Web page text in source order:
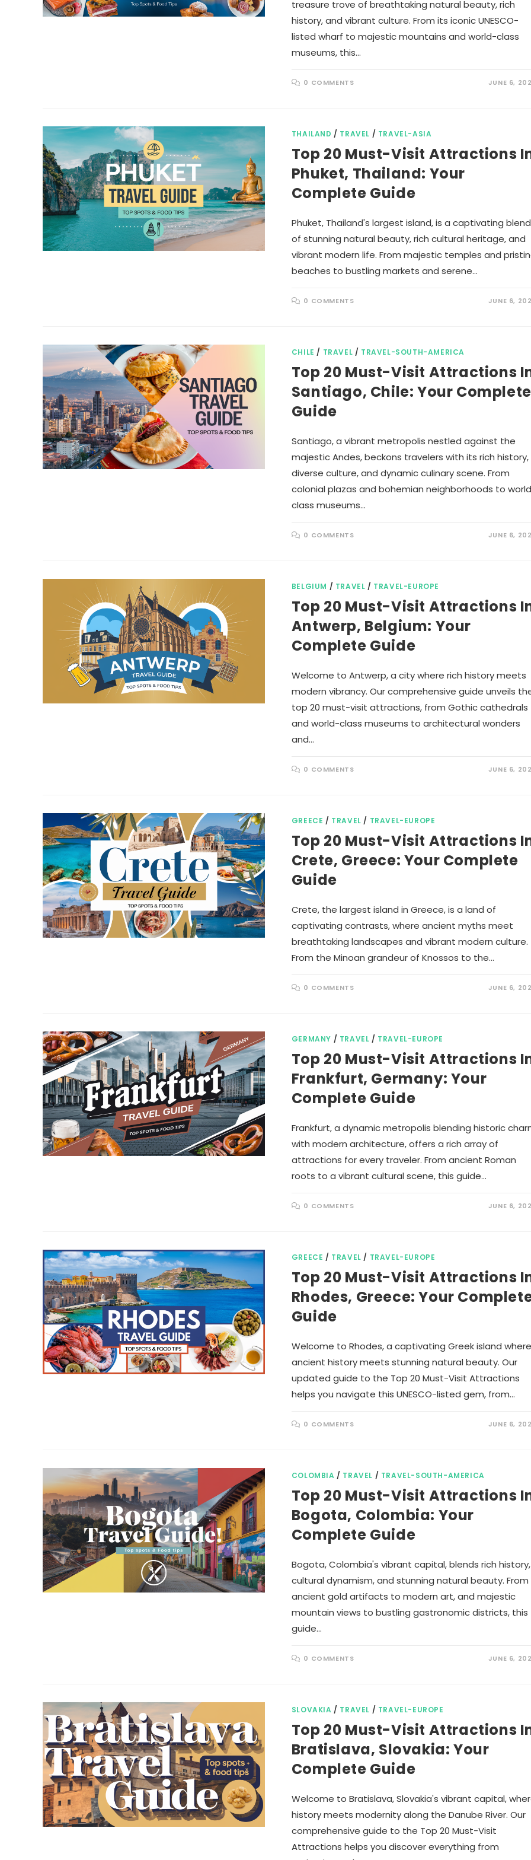
treasure trove of breathtaking natural beauty, rich
history, and vibrant culture. From its iconic UNESCO-
listed wharf to majestic mountains and world-class
museums, this…
0 COMMENTS JUNE 6,
THAILAND / TRAVEL / TRAVEL-ASIA
Top 20 Must-Visit Attractions
Phuket, Thailand: Your
Complete Guide
Phuket, Thailand's largest island, is a captivating blend
of stunning natural beauty, rich cultural heritage, and
vibrant modern life. From majestic temples and
beaches to bustling markets and serene…
0 COMMENTS JUNE 6,
CHILE / TRAVEL / TRAVEL-SOUTH-AMERICA
Top 20 Must-Visit Attractions
Santiago, Chile: Your Complete
Guide
Santiago, a vibrant metropolis nestled against the
majestic Andes, beckons travelers with its rich history,
diverse culture, and dynamic culinary scene. From
colonial plazas and bohemian neighborhoods to
class museums…
0 COMMENTS JUNE 6,
BELGIUM / TRAVEL / TRAVEL-EUROPE
Top 20 Must-Visit Attractions
Antwerp, Belgium: Your
Complete Guide
Welcome to Antwerp, a city where rich history meets
modern vibrancy. Our comprehensive guide unveils
top 20 must-visit attractions, from Gothic cathedrals
and world-class museums to architectural wonders
and…
0 COMMENTS JUNE 6,
GREECE / TRAVEL / TRAVEL-EUROPE
Top 20 Must-Visit Attractions
Crete, Greece: Your Complete
Guide
Crete, the largest island in Greece, is a land of
captivating contrasts, where ancient myths meet
breathtaking landscapes and vibrant modern culture.
From the Minoan grandeur of Knossos to the…
0 COMMENTS JUNE 6,
GERMANY / TRAVEL / TRAVEL-EUROPE
Top 20 Must-Visit Attractions
Frankfurt, Germany: Your
Complete Guide
Frankfurt, a dynamic metropolis blending historic
with modern architecture, offers a rich array of
attractions for every traveler. From ancient Roman
roots to a vibrant cultural scene, this guide…
0 COMMENTS JUNE 6,
GREECE / TRAVEL / TRAVEL-EUROPE
Top 20 Must-Visit Attractions
Rhodes, Greece: Your
Guide
Welcome to Rhodes, a captivating Greek island where
ancient history meets stunning natural beauty. Our
updated guide to the Top 20 Must-Visit Attractions
helps you navigate this UNESCO-listed gem, from…
0 COMMENTS JUNE 6,
COLOMBIA / TRAVEL / TRAVEL-SOUTH-AMERICA
Top 20 Must-Visit Attractions
Bogota, Colombia: Your
Complete Guide
Bogota, Colombia's vibrant capital, blends rich history,
cultural dynamism, and stunning natural beauty. From
ancient gold artifacts to modern art, and majestic
mountain views to bustling gastronomic districts, this
guide…
0 COMMENTS JUNE 6,
SLOVAKIA / TRAVEL / TRAVEL-EUROPE
Top 20 Must-Visit Attractions
Bratislava, Slovakia: Your
Complete Guide
Welcome to Bratislava, Slovakia's vibrant capital,
history meets modernity along the Danube River. Our
comprehensive guide to the Top 20 Must-Visit
Attractions helps you discover everything from